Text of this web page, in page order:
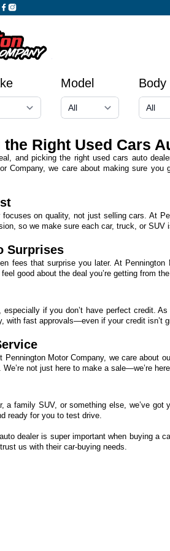
Model Body
Right Used Cars
and picking the right used cars auto
Company, we care about making sure
on quality, not just selling cars. At
so we make sure each car, truck, or SUV
Surprises
fees that surprise you later. At
good about the deal you’re getting from the
especially if you don’t have perfect credit.
with fast approvals—even if your credit isn’t
Pennington Motor Company, we care about
not just here to make a sale—we’re
a family SUV, or something else, we’ve
ready for you to test drive.
dealer is super important when buying a
us with their car-buying needs.